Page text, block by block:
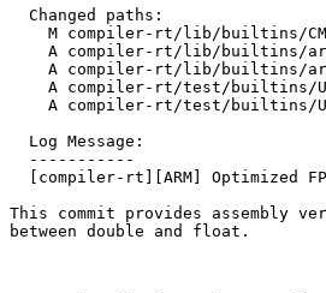
This commit provides assembly
between double and float.